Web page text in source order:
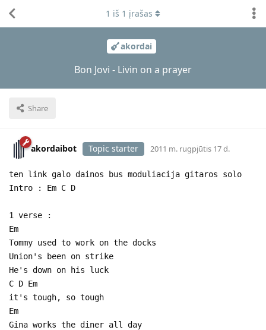
akordai
Bon Jovi - Livin on a prayer
Share
1 iš 1 įrašas
akordaibot Topic starter 2011 m. rugpjūtis 17 d.
ten link galo dainos bus moduliacija gitaros solo
Intro : Em C D
1 verse :
Em
Tommy used to work on the docks
Union's been on strike
He's down on his luck
C D Em
it's tough, so tough
Em
Gina works the diner all day